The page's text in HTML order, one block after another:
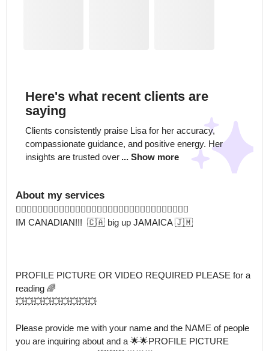
Here's what recent clients are
saying
Clients consistently praise Lisa for her accuracy,
compassionate guidance, and positive energy. Her
insights are trusted over ... Show more
About my services
👇🏽👇🏽👇🏽👇🏽🧲🧲🧲🧲🧲🧲🧲🧲⏰⏰⏰⏰⏰⏰⏰⏰⏰⏰⏰⏰🧭🧭🧭🧭
IM CANADIAN!!!  🇨🇦 big up JAMAICA 🇯🇲
PROFILE PICTURE OR VIDEO REQUIRED PLEASE for a
reading 🌈
💥💥💥💥💥💥💥💥💥
Please provide me with your name and the NAME of people
you are inquiring about and a 🌟🌟PROFILE PICTURE